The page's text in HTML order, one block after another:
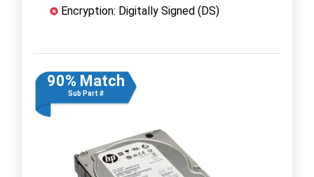
Encryption: Digitally Signed (DS)
90% Match
Sub Part #